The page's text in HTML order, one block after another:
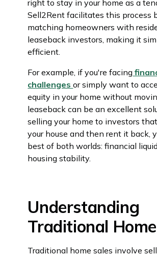
right to stay in your home as a
Sell2Rent facilitates this process
matching homeowners with
leaseback investors, making it
efficient.
For example, if you're facing
challengesor simply want to
equity in your home without
leaseback can be an excellent
selling your home to investors
your house and then rent it back,
best of both worlds: financial
housing stability.
Understanding
Traditional
Traditional home sales involve